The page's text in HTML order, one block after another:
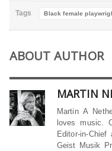
Tags Black female
ABOUT AUTHOR
MARTIN
Martin A
loves music.
Editor-in-
Geist Musik